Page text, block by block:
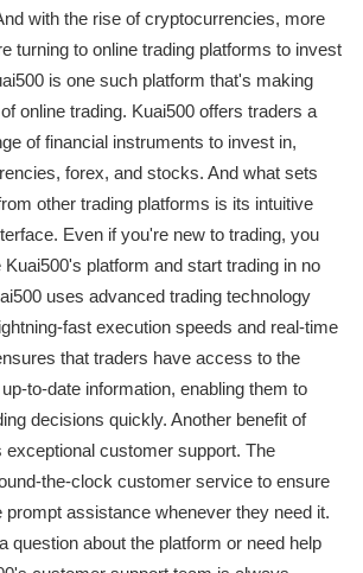
with the rise of cryptocurrencies, more
turning to online trading platforms to invest
is one such platform that's making
online trading. Kuai500 offers traders a
of financial instruments to invest in,
forex, and stocks. And what sets
other trading platforms is its intuitive
Even if you're new to trading, you
platform and start trading in no
uses advanced trading technology
fast execution speeds and real-time
that traders have access to the
to-date information, enabling them to
decisions quickly. Another benefit of
exceptional customer support. The
the-clock customer service to ensure
prompt assistance whenever they need it.
question about the platform or need help